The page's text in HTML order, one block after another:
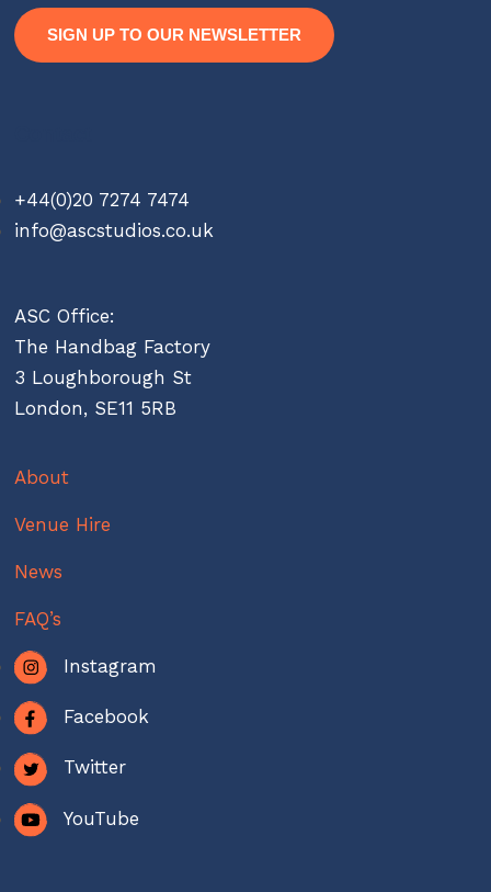
SIGN UP TO OUR NEWSLETTER
+44(0)20 7274 7474
info@ascstudios.co.uk
ASC Office:
The Handbag Factory
3 Loughborough St
London, SE11 5RB
About
Venue Hire
News
FAQ’s
Instagram
Facebook
Twitter
YouTube